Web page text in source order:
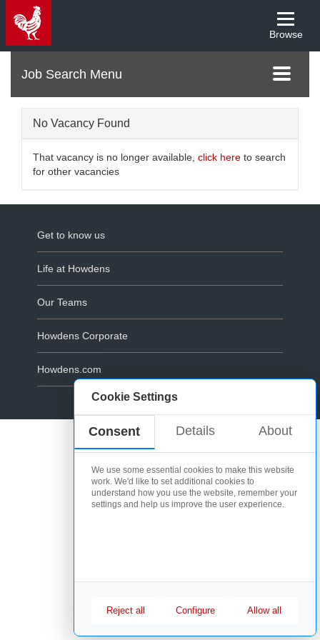
Cookie Settings
Consent Details About
We use some essential cookies to make this website
work. We'd like to set additional cookies to
understand how you use the website, remember your
settings and help us improve the user experience.
Reject all Configure Allow all
Browse
Toggle
Menu
No Vacancy Found
That vacancy is no longer available, click here to search
for other vacancies
Get to know us
Life at Howdens
Our Teams
Howdens Corporate
Howdens.com